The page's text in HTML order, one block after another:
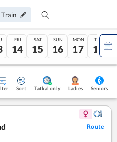
Train
FRI
14
SAT
15
SUN
16
MON
17
TUE
18
Sort Tatkal only Ladies Seniors
Route